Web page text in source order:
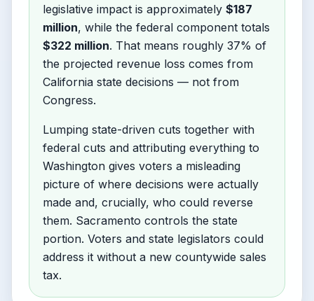
legislative impact is approximately$187
million, while the federal component totals
$322 million. That means roughly 37% of
the projected revenue loss comes from
California state decisions — not from
Congress.
Lumping state-driven cuts together with
federal cuts and attributing everything to
Washington gives voters a misleading
picture of where decisions were actually
made and, crucially, who could reverse
them. Sacramento controls the state
portion. Voters and state legislators could
address it without a new countywide sales
tax.